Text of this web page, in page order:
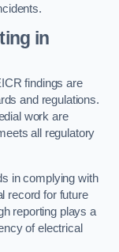
in
findings are
and regulations.
work are
all regulatory
in complying with
record for future
reporting plays a
of electrical